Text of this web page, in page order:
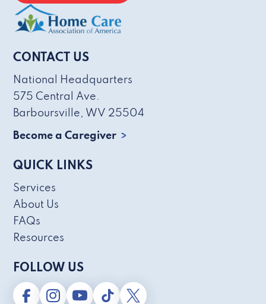
CONTACT US
National Headquarters
575 Central Ave.
Barboursville, WV 25504
Become a Caregiver
QUICK LINKS
Services
About Us
FAQs
Resources
FOLLOW US